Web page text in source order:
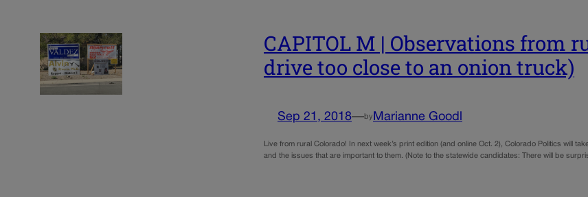
CAPITOL M | Observations from
drive too close to an onion truck)
Sep 21, 2018—by Marianne Goodl
Live from rural Colorado! In next week’s print edition (and online Oct. 2), Colorado Politics will
and the issues that are important to them. (Note to the statewide candidates: There will be